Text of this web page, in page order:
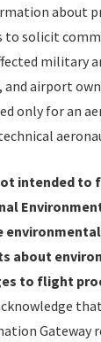
Gatewayis
flight
a single-
Charts,
Plan— Current
or
Date
— All
about
to solicit
military
airport
only for an
intended
about
to flight
Gateway